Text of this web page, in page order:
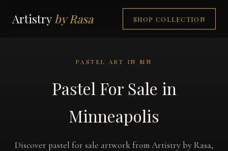
Artistry by Rasa SHOP COLLECTION
PASTEL ART IN MN
Pastel For Sale in
Minneapolis
Discover pastel for sale artwork from Artistry by Rasa,